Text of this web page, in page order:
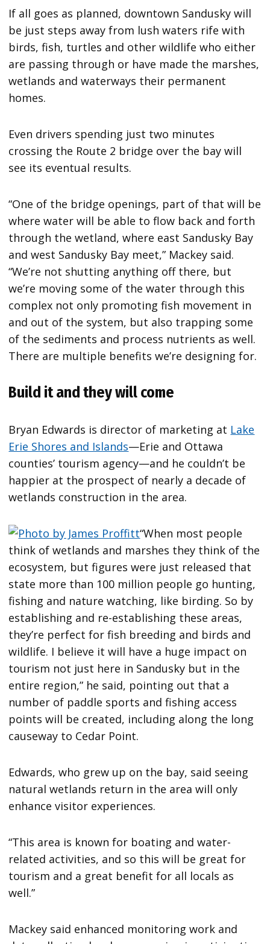
If all goes as planned, downtown Sandusky will
be just steps away from lush waters rife with
birds, fish, turtles and other wildlife who either
are passing through or have made the marshes,
wetlands and waterways their permanent
homes.
Even drivers spending just two minutes
crossing the Route 2 bridge over the bay will
see its eventual results.
“One of the bridge openings, part of that will be
where water will be able to flow back and forth
through the wetland, where east Sandusky Bay
and west Sandusky Bay meet,” Mackey said.
“We’re not shutting anything off there, but
we’re moving some of the water through this
complex not only promoting fish movement in
and out of the system, but also trapping some
of the sediments and process nutrients as well.
There are multiple benefits we’re designing for.
Build it and they will come
Bryan Edwards is director of marketing at Lake
Erie Shores and Islands—Erie and Ottawa
counties’ tourism agency—and he couldn’t be
happier at the prospect of nearly a decade of
wetlands construction in the area.
“When most people
think of wetlands and marshes they think of the
ecosystem, but figures were just released that
state more than 100 million people go hunting,
fishing and nature watching, like birding. So by
establishing and re-establishing these areas,
they’re perfect for fish breeding and birds and
wildlife. I believe it will have a huge impact on
tourism not just here in Sandusky but in the
entire region,” he said, pointing out that a
number of paddle sports and fishing access
points will be created, including along the long
causeway to Cedar Point.
Edwards, who grew up on the bay, said seeing
natural wetlands return in the area will only
enhance visitor experiences.
“This area is known for boating and water-
related activities, and so this will be great for
tourism and a great benefit for all locals as
well.”
Mackey said enhanced monitoring work and